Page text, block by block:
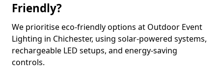
Friendly?
We prioritise eco-friendly options at Outdoor Event
Lighting in Chichester, using solar-powered systems,
rechargeable LED setups, and energy-saving
controls.